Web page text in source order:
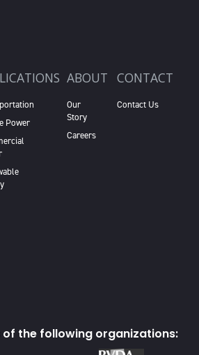
Power
ABOUT
Our
Story
Careers
CONTACT
Contact Us
of the following organizations: